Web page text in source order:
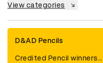
View categories
D&AD Pencils
Credited Pencil